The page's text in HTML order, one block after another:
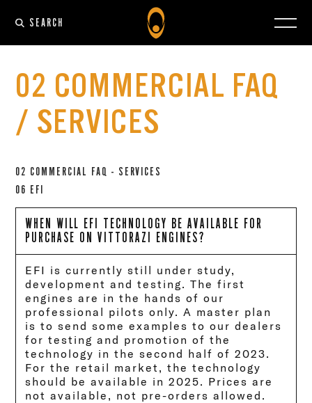
SEARCH
02 COMMERCIAL FAQ
/ SERVICES
02 COMMERCIAL FAQ - SERVICES
06 EFI
WHEN WILL EFI TECHNOLOGY BE AVAILABLE FOR
PURCHASE ON VITTORAZI ENGINES?
EFI is currently still under study,
development and testing. The first
engines are in the hands of our
professional pilots only. A master plan
is to send some examples to our dealers
for testing and promotion of the
technology in the second half of 2023.
For the retail market, the technology
should be available in 2025. Prices are
not available, not pre-orders allowed.